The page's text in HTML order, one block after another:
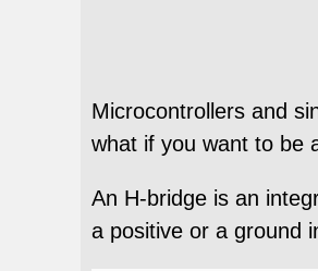
Microcontrollers and
what if you want to be
An H-bridge is an
a positive or a ground